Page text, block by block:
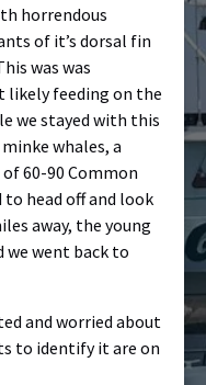
horrendous
of it’s dorsal fin
was was
likely feeding on the
we stayed with this
whales, a
60-90 Common
head off and look
away, the young
we went back to
and worried about
to identify it are on